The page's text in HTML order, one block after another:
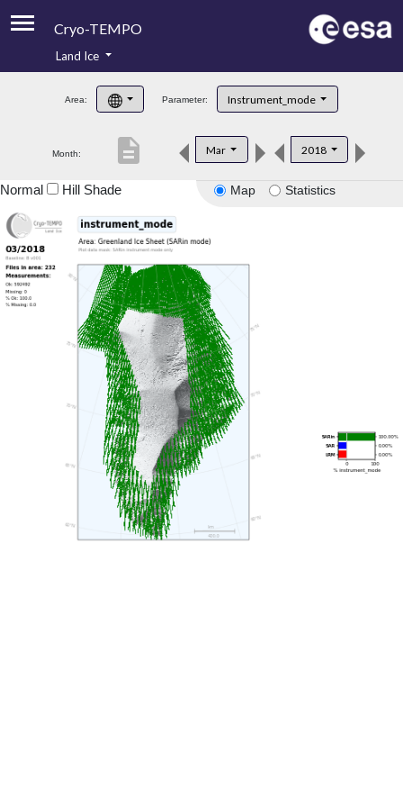
Cryo-TEMPO
Product Handbook
Product Downloads
Land Ice
Area: Parameter: Instrument_mode
Month: Mar 2018
description
Map Statistics
Normal Hill Shade